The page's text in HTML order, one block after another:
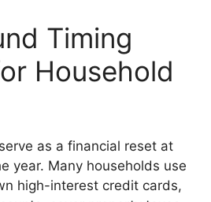
Timing
Household
as a financial reset at
year. Many households use
high-interest credit cards,